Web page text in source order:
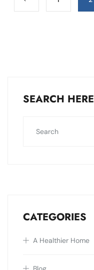
SEARCH HERE
CATEGORIES
A Healthier Home